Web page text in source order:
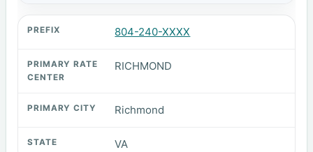
804-240-XXXX
RICHMOND
Richmond
VA